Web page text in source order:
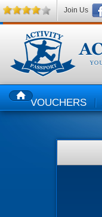
HOMEVOUCHERS
Join Us